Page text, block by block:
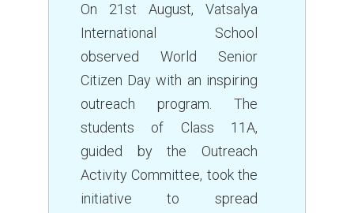
On 21st August, Vatsalya
International School
observed World Senior
Citizen Day with an inspiring
outreach program. The
students of Class 11A,
guided by the Outreach
Activity Committee, took the
initiative to spread